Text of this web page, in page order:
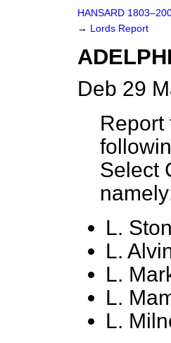
HANSARD
→ Lords Report
Deb 29
Report
Select
L.
L.
L.
L.
L.